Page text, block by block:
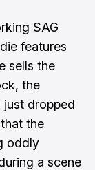
SAG
features
sells the
the
just dropped
the
oddly
a scene